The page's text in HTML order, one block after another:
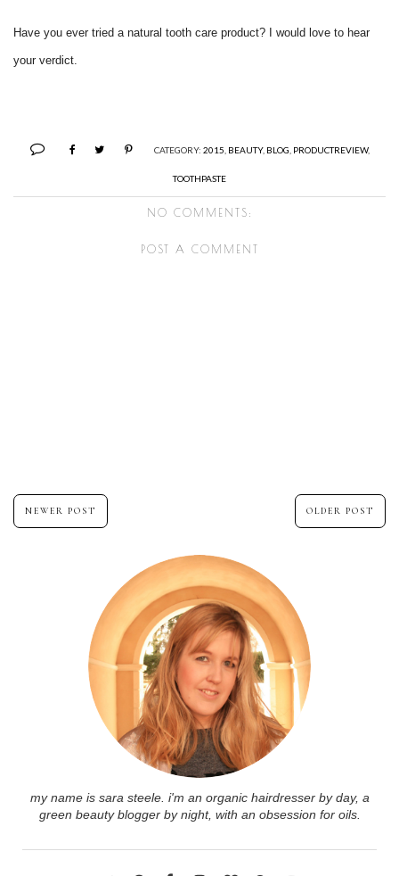
Have you ever tried a natural tooth care product? I would love to hear
your verdict.
CATEGORY: 2015 BEAUTY, BLOG PRODUCTREVIEW,
TOOTHPASTE
NO COMMENTS:
POST A COMMENT
NEWER POST OLDER POST
my name is sara steele. i'm an organic hairdresser by day, a
green beauty blogger by night, with an obsession for oils.